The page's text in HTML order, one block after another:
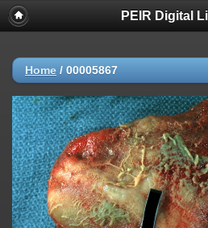
PEIR Digital
Home / 00005867